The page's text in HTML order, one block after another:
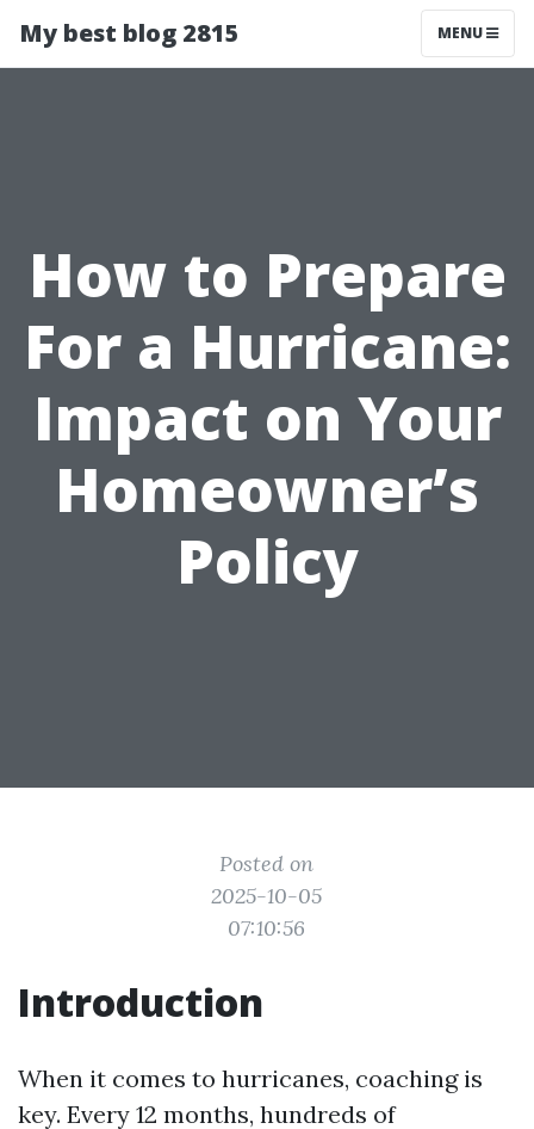
My best blog 2815 MENU
How to Prepare
For a Hurricane:
Impact on Your
Homeowner’s
Policy
Posted on
2025-10-05
07:10:56
Introduction
When it comes to hurricanes, coaching is
key. Every 12 months, hundreds of